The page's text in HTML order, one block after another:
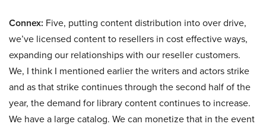
Connex: Five, putting content distribution into over drive,
we’ve licensed content to resellers in cost effective ways,
expanding our relationships with our reseller customers.
We, I think I mentioned earlier the writers and actors strike
and as that strike continues through the second half of the
year, the demand for library content continues to increase.
We have a large catalog. We can monetize that in the event